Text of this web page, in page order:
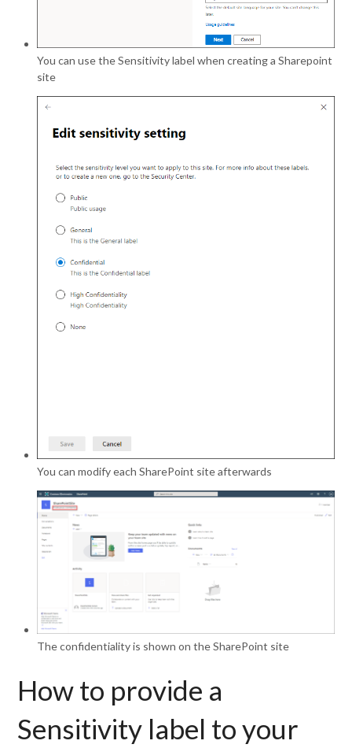
You can use the Sensitivity label when creating a Sharepoint
site
You can modify each SharePoint site afterwards
The confidentiality is shown on the SharePoint site
How to provide a
Sensitivity label to your